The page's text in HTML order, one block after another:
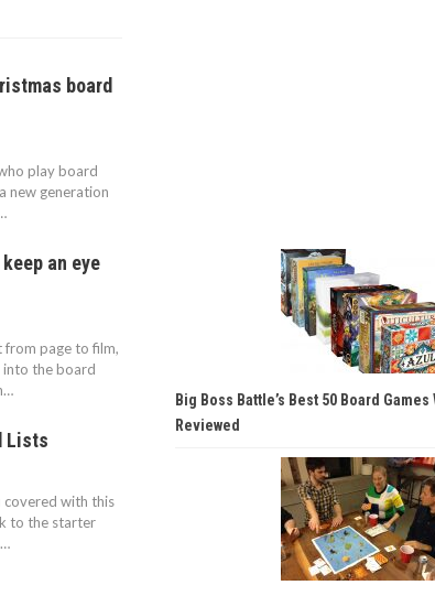
board
play board
new generation
an eye
from page to film,
into the board
Lists
covered with this
to the starter
Big Boss Battle’s Best 50 Board Games
Reviewed